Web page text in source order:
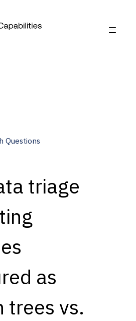
Questions
triage
as
trees vs.